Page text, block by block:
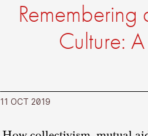
Culture:
11 OCT 2019